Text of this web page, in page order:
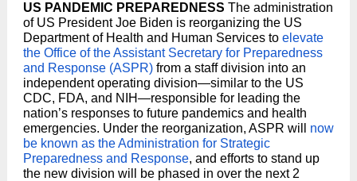
US PANDEMIC PREPAREDNESS The administration
of US President Joe Biden is reorganizing the US
Department of Health and Human Services to elevate
the Office of the Assistant Secretary for Preparedness
and Response (ASPR) from a staff division into an
independent operating division—similar to the US
CDC, FDA, and NIH—responsible for leading the
nation’s responses to future pandemics and health
emergencies. Under the reorganization, ASPR will now
be known as the Administration for Strategic
Preparedness and Response, and efforts to stand up
the new division will be phased in over the next 2